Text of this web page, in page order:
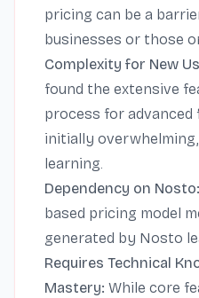
pricing can be a
businesses or those
Complexity for New
found the extensive
process for
initially
learning.
Dependency on Nosto:
based pricing model
generated by Nosto
Requires Technical
Mastery: While core